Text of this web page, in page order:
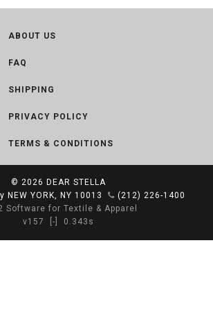
ABOUT US
FAQ
SHIPPING
PRIVACY POLICY
TERMS & CONDITIONS
© 2026 DEAR STELLA
NEW YORK, NY 10013
(212) 226-1400
Software for Textile & Apparel
v157
[-] 0.343s